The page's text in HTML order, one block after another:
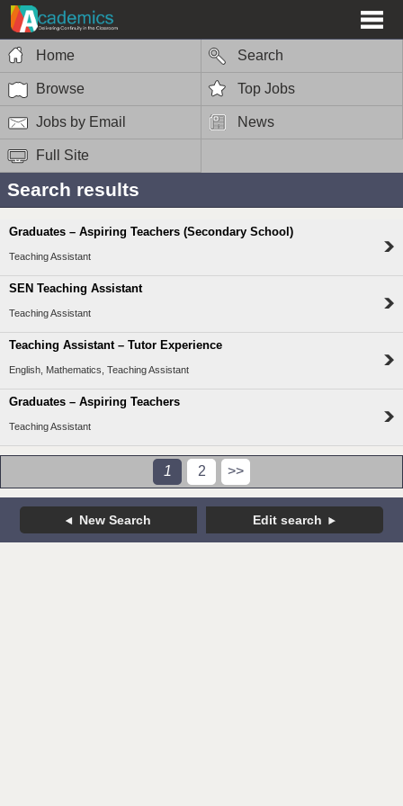
Home Search
Browse Top Jobs
Jobs by Email News
Full Site
Search results
Graduates – Aspiring Teachers (Secondary School)
Teaching Assistant
SEN Teaching Assistant
Teaching Assistant
Teaching Assistant – Tutor Experience
English, Mathematics, Teaching Assistant
Graduates – Aspiring Teachers
Teaching Assistant
1 2 >>
New Search Edit search